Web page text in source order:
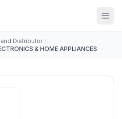
Distributor
& HOME APPLIANCES